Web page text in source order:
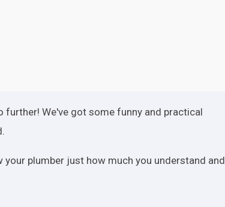
We've got some funny and practical
plumber just how much you understand and